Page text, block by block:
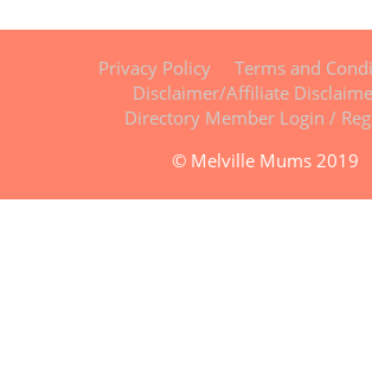
Privacy Policy
Terms and
Disclaimer/Affiliate
Directory Member Login /
© Melville Mums 2019